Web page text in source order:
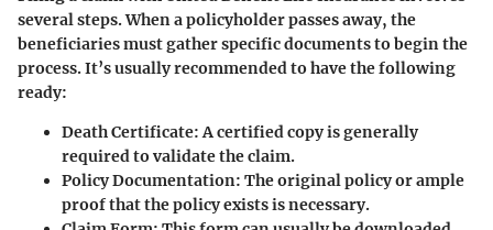
several steps. When a policyholder passes away, the
beneficiaries must gather specific documents to begin the
process. It’s usually recommended to have the following
ready:
Death Certificate: A certified copy is generally
required to validate the claim.
Policy Documentation: The original policy or ample
proof that the policy exists is necessary.